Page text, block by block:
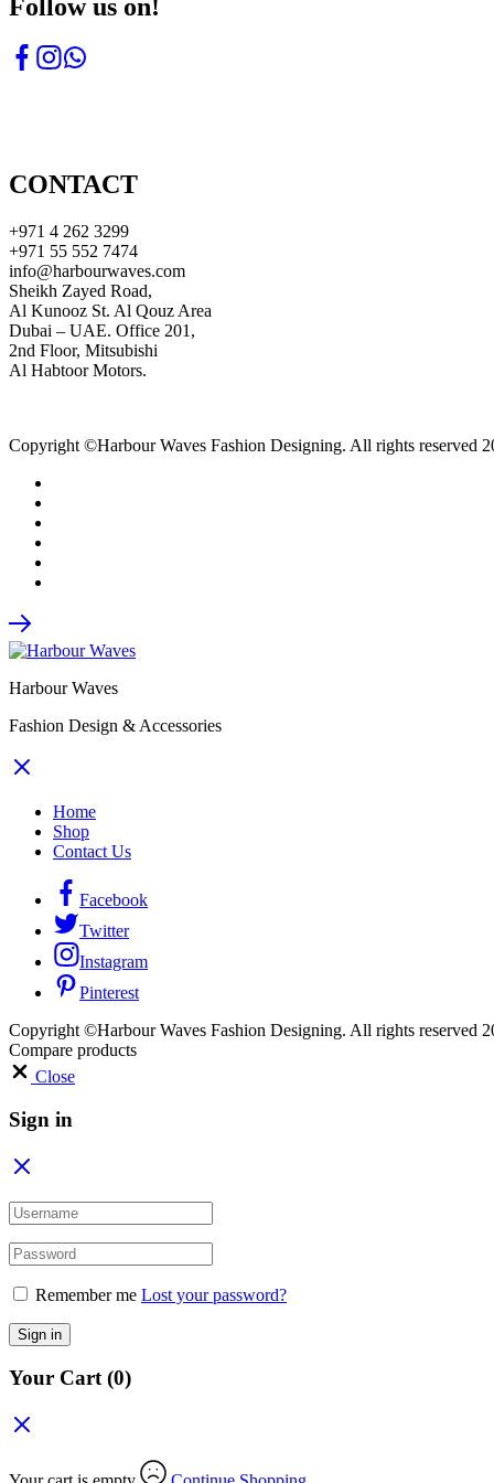
Follow us on!
CONTACT
+971 4 262 3299
+971 55 552 7474
info@harbourwaves.com
Sheikh Zayed Road,
Al Kunooz St. Al Qouz Area
Dubai – UAE. Office 201,
2nd Floor, Mitsubishi
Al Habtoor Motors.
Copyright ©Harbour Waves Fashion Designing. All rights reserved
Harbour Waves
Fashion Design & Accessories
Home
Shop
Contact Us
Facebook
Twitter
Instagram
Pinterest
Copyright ©Harbour Waves Fashion Designing. All rights reserved
Compare products
Close
Sign in
Remember me Lost your password?
Sign in
Your Cart(0)